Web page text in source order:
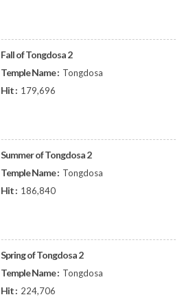
Fall of Tongdosa 2
Temple Name : Tongdosa
Hit : 179,696
Summer of Tongdosa 2
Temple Name : Tongdosa
Hit : 186,840
Spring of Tongdosa 2
Temple Name : Tongdosa
Hit : 224,706